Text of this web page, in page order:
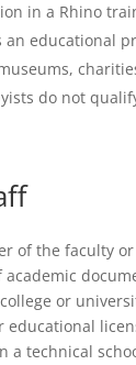
in a Rhino
an educational
do not
of the faculty
or
educational
a technical